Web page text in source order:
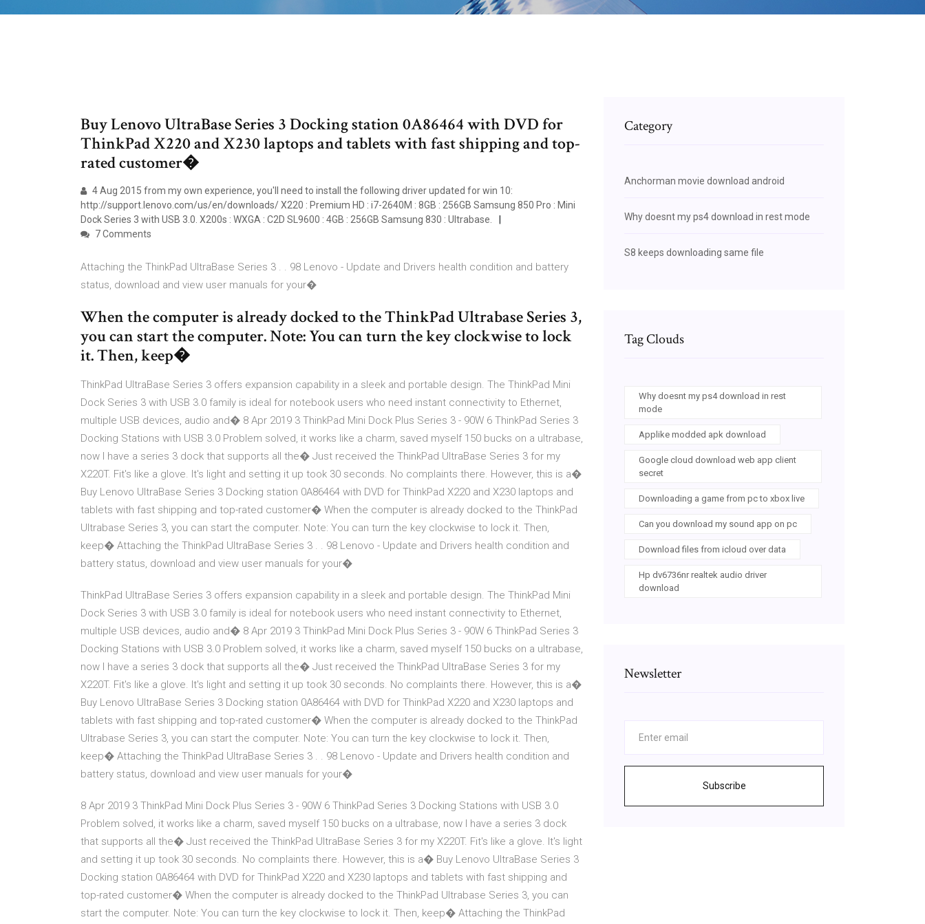
Buy Lenovo UltraBase Series 3 Docking station 0A86464 with DVD for
ThinkPad X220 and X230 laptops and tablets with fast shipping and top-
rated customer�
4 Aug 2015 from my own experience, you'll need to install the following driver updated for win 10:
http://support.lenovo.com/us/en/downloads/ X220 : Premium HD : i7-2640M : 8GB : 256GB Samsung 850 Pro : Mini
Dock Series 3 with USB 3.0. X200s : WXGA : C2D SL9600 : 4GB : 256GB Samsung 830 : Ultrabase.
7 Comments
Attaching the ThinkPad UltraBase Series 3 . . 98 Lenovo - Update and Drivers health condition and battery
status, download and view user manuals for your�
When the computer is already docked to the ThinkPad Ultrabase Series 3,
you can start the computer. Note: You can turn the key clockwise to lock
it. Then, keep�
ThinkPad UltraBase Series 3 offers expansion capability in a sleek and portable design. The ThinkPad Mini
Dock Series 3 with USB 3.0 family is ideal for notebook users who need instant connectivity to Ethernet,
multiple USB devices, audio and� 8 Apr 2019 3 ThinkPad Mini Dock Plus Series 3 - 90W 6 ThinkPad Series 3
Docking Stations with USB 3.0 Problem solved, it works like a charm, saved myself 150 bucks on a ultrabase,
now I have a series 3 dock that supports all the� Just received the ThinkPad UltraBase Series 3 for my
X220T. Fit's like a glove. It's light and setting it up took 30 seconds. No complaints there. However, this is a�
Buy Lenovo UltraBase Series 3 Docking station 0A86464 with DVD for ThinkPad X220 and X230 laptops and
tablets with fast shipping and top-rated customer� When the computer is already docked to the ThinkPad
Ultrabase Series 3, you can start the computer. Note: You can turn the key clockwise to lock it. Then,
keep� Attaching the ThinkPad UltraBase Series 3 . . 98 Lenovo - Update and Drivers health condition and
battery status, download and view user manuals for your�
ThinkPad UltraBase Series 3 offers expansion capability in a sleek and portable design. The ThinkPad Mini
Dock Series 3 with USB 3.0 family is ideal for notebook users who need instant connectivity to Ethernet,
multiple USB devices, audio and� 8 Apr 2019 3 ThinkPad Mini Dock Plus Series 3 - 90W 6 ThinkPad Series 3
Docking Stations with USB 3.0 Problem solved, it works like a charm, saved myself 150 bucks on a ultrabase,
now I have a series 3 dock that supports all the� Just received the ThinkPad UltraBase Series 3 for my
X220T. Fit's like a glove. It's light and setting it up took 30 seconds. No complaints there. However, this is a�
Buy Lenovo UltraBase Series 3 Docking station 0A86464 with DVD for ThinkPad X220 and X230 laptops and
tablets with fast shipping and top-rated customer� When the computer is already docked to the ThinkPad
Ultrabase Series 3, you can start the computer. Note: You can turn the key clockwise to lock it. Then,
keep� Attaching the ThinkPad UltraBase Series 3 . . 98 Lenovo - Update and Drivers health condition and
battery status, download and view user manuals for your�
8 Apr 2019 3 ThinkPad Mini Dock Plus Series 3 - 90W 6 ThinkPad Series 3 Docking Stations with USB 3.0
Problem solved, it works like a charm, saved myself 150 bucks on a ultrabase, now I have a series 3 dock
that supports all the� Just received the ThinkPad UltraBase Series 3 for my X220T. Fit's like a glove. It's light
and setting it up took 30 seconds. No complaints there. However, this is a� Buy Lenovo UltraBase Series 3
Docking station 0A86464 with DVD for ThinkPad X220 and X230 laptops and tablets with fast shipping and
top-rated customer� When the computer is already docked to the ThinkPad Ultrabase Series 3, you can
start the computer. Note: You can turn the key clockwise to lock it. Then, keep� Attaching the ThinkPad
Category
Anchorman movie download android
Why doesnt my ps4 download in rest mode
S8 keeps downloading same file
Tag Clouds
Why doesnt my ps4 download in rest
mode
Applike modded apk download
Google cloud download web app client
secret
Downloading a game from pc to xbox live
Can you download my sound app on pc
Download files from icloud over data
Hp dv6736nr realtek audio driver
download
Newsletter
Subscribe